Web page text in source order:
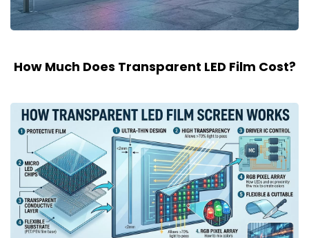
How Much Does Transparent LED Film Cost?